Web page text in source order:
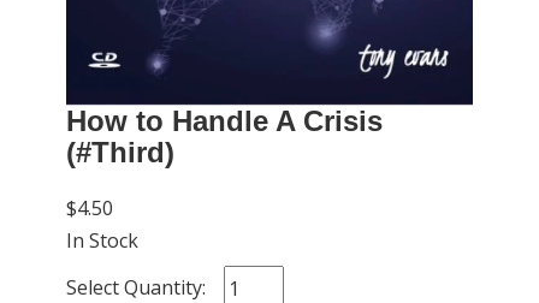
How to Handle A Crisis
(#Third)
$4.50
In Stock
Select Quantity: